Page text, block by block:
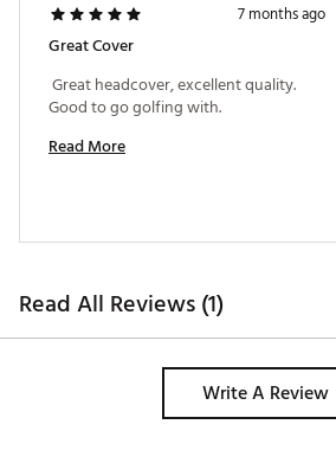
7 months ago
Great Cover
Great headcover, excellent quality.
Read More
Read All Reviews (1)
Write A Review